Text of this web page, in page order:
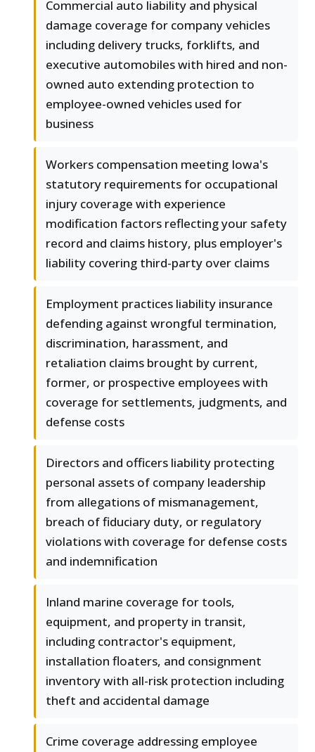
Commercial auto liability and physical
damage coverage for company vehicles
including delivery trucks, forklifts, and
executive automobiles with hired and non-
owned auto extending protection to
employee-owned vehicles used for
business
Workers compensation meeting Iowa's
statutory requirements for occupational
injury coverage with experience
modification factors reflecting your safety
record and claims history, plus employer's
liability covering third-party over claims
Employment practices liability insurance
defending against wrongful termination,
discrimination, harassment, and
retaliation claims brought by current,
former, or prospective employees with
coverage for settlements, judgments, and
defense costs
Directors and officers liability protecting
personal assets of company leadership
from allegations of mismanagement,
breach of fiduciary duty, or regulatory
violations with coverage for defense costs
and indemnification
Inland marine coverage for tools,
equipment, and property in transit,
including contractor's equipment,
installation floaters, and consignment
inventory with all-risk protection including
theft and accidental damage
Crime coverage addressing employee